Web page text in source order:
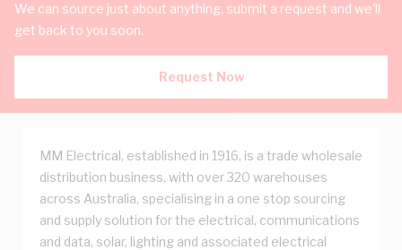
We can source just about anything, submit a request and we'll
get back to you soon.
Request Now
MM Electrical, established in 1916, is a trade wholesale
distribution business, with over 320 warehouses
across Australia, specialising in a one stop sourcing
and supply solution for the electrical, communications
and data, solar, lighting and associated electrical